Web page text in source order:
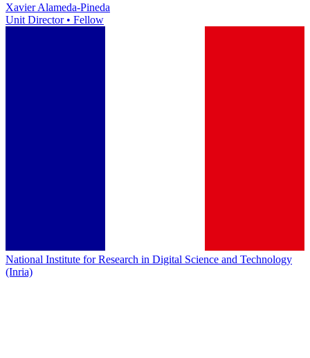
Xavier Alameda-Pineda
Unit Director • Fellow
National Institute for Research in Digital Science and Technology
(Inria)